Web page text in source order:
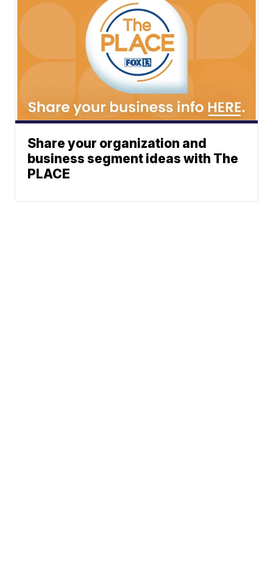
Share your organization and
business segment ideas with The
PLACE